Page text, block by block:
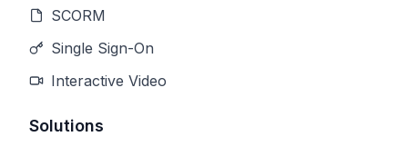
SCORM
Single Sign-On
Interactive Video
Solutions